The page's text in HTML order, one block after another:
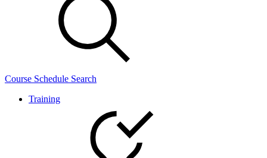
Course Schedule Search
Training